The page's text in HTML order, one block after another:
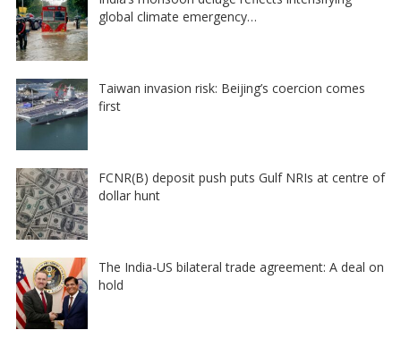
global climate emergency…
Taiwan invasion risk: Beijing’s coercion comes
first
FCNR(B) deposit push puts Gulf NRIs at centre of
dollar hunt
The India-US bilateral trade agreement: A deal on
hold